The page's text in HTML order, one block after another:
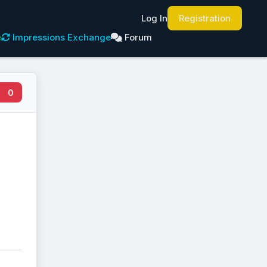
Log In
Registration
Impressions Exchange Forum
0